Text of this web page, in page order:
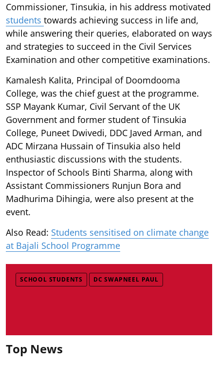
Commissioner, Tinsukia, in his address motivated
students towards achieving success in life and,
while answering their queries, elaborated on ways
and strategies to succeed in the Civil Services
Examination and other competitive examinations.
Kamalesh Kalita, Principal of Doomdooma
College, was the chief guest at the programme.
SSP Mayank Kumar, Civil Servant of the UK
Government and former student of Tinsukia
College, Puneet Dwivedi, DDC Javed Arman, and
ADC Mirzana Hussain of Tinsukia also held
enthusiastic discussions with the students.
Inspector of Schools Binti Sharma, along with
Assistant Commissioners Runjun Bora and
Madhurima Dihingia, were also present at the
event.
Also Read: Students sensitised on climate change
at Bajali School Programme
SCHOOL STUDENTS DC SWAPNEEL PAUL
Top News